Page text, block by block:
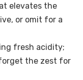
elevates the
or omit for a
fresh acidity;
the zest for